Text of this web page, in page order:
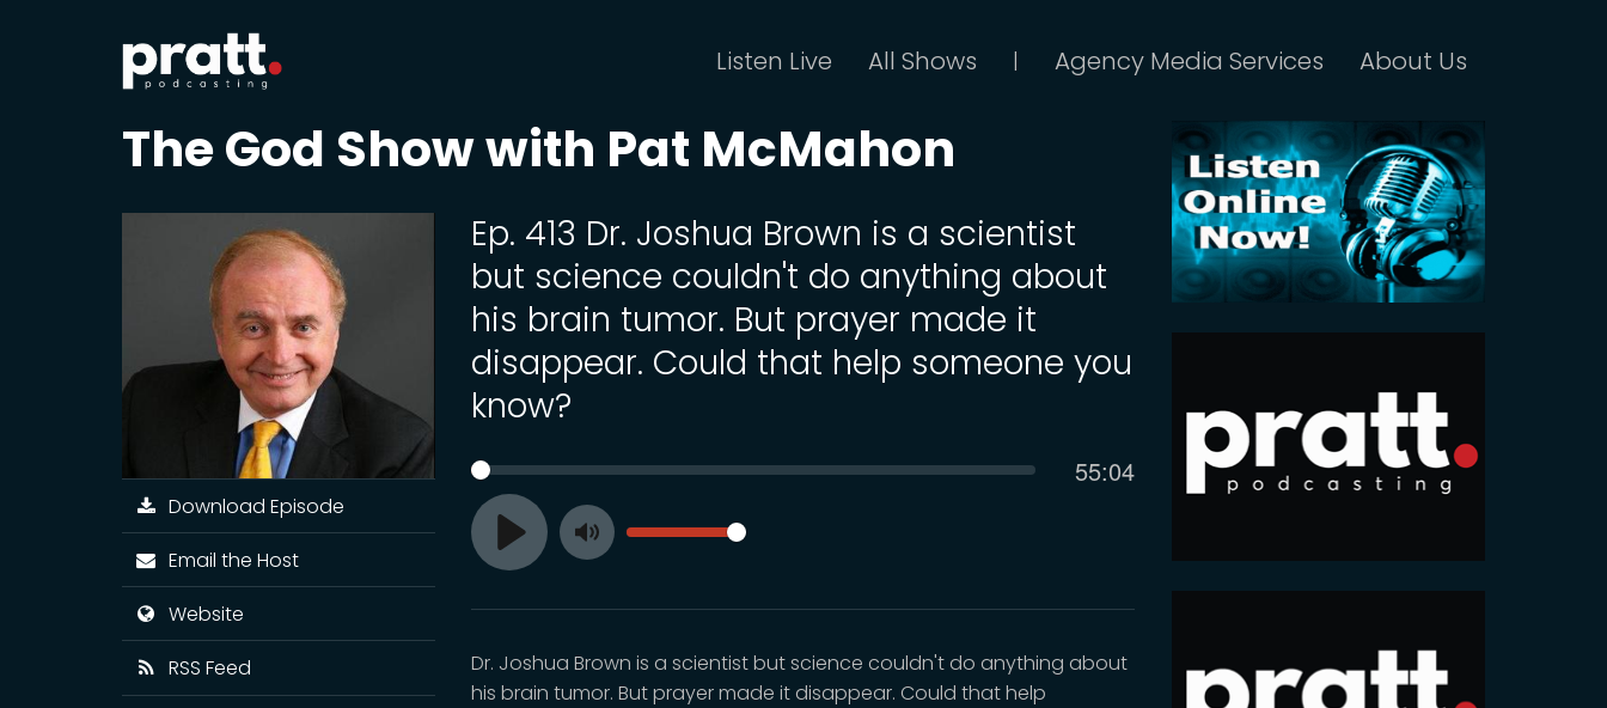
Listen Live All Shows | Agency Media Services About Us
The God Show with Pat McMahon
Ep. 413 Dr. Joshua Brown is a scientist
but science couldn't do anything about
his brain tumor. But prayer made it
disappear. Could that help someone you
know?
Play
SEEK Current
55:04
Toggle
VOLUME
Dr. Joshua Brown is a scientist but science couldn't do anything about
his brain tumor. But prayer made it disappear. Could that help
Download Episode
Email the Host
Website
RSS Feed